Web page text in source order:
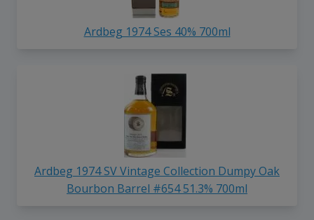
Ardbeg 1974 Ses 40% 700ml
Ardbeg 1974 SV Vintage Collection Dumpy Oak
Bourbon Barrel #654 51.3% 700ml